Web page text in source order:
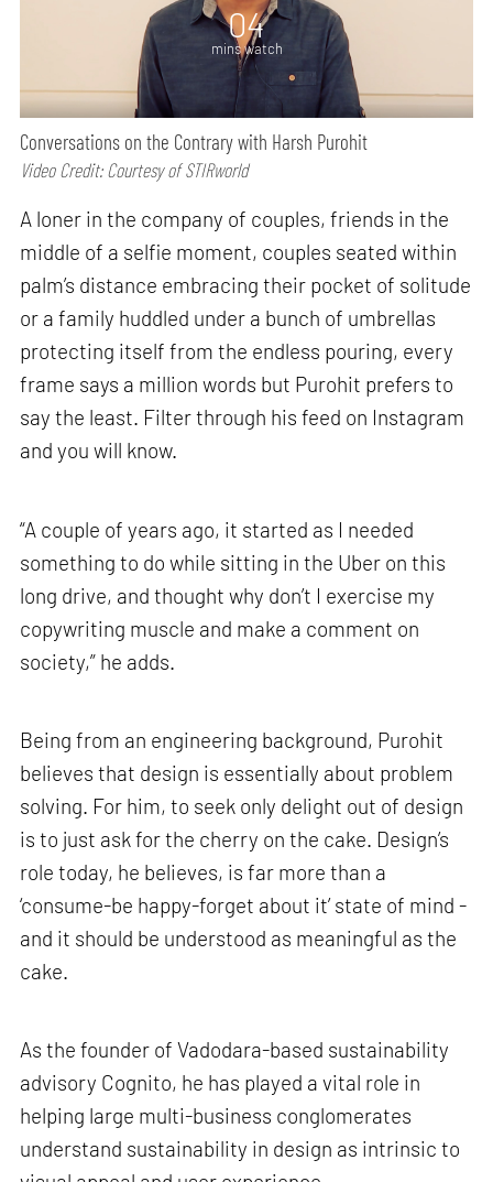
04
mins watch
Conversations on the Contrary with Harsh Purohit
Video Credit: Courtesy of STIRworld
A loner in the company of couples, friends in the
middle of a selfie moment, couples seated within
palm’s distance embracing their pocket of solitude
or a family huddled under a bunch of umbrellas
protecting itself from the endless pouring, every
frame says a million words but Purohit prefers to
say the least. Filter through his feed on Instagram
and you will know.
“A couple of years ago, it started as I needed
something to do while sitting in the Uber on this
long drive, and thought why don’t I exercise my
copywriting muscle and make a comment on
society,” he adds.
Being from an engineering background, Purohit
believes that design is essentially about problem
solving. For him, to seek only delight out of design
is to just ask for the cherry on the cake. Design’s
role today, he believes, is far more than a
‘consume-be happy-forget about it’ state of mind -
and it should be understood as meaningful as the
cake.
As the founder of Vadodara-based sustainability
advisory Cognito, he has played a vital role in
helping large multi-business conglomerates
understand sustainability in design as intrinsic to